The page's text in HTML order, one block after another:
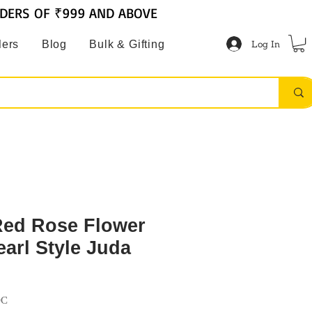
Blog Bulk & Gifting Log In
OF ₹999 AND ABOVE
Rose Flower
Style Juda